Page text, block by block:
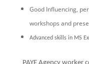
Good Influencing,
workshops and
Advanced skills in MS